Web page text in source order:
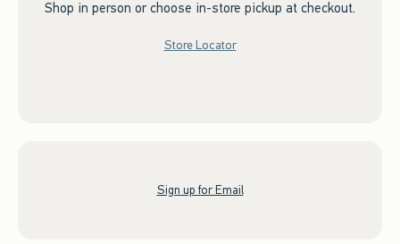
Shop in person or choose in-store pickup at checkout.
Store Locator
Sign up for Email